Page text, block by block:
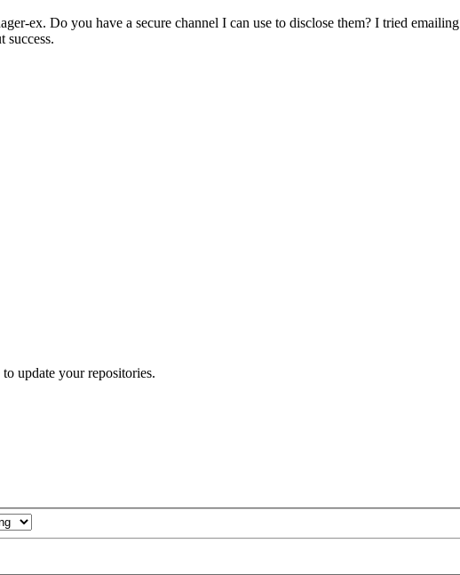
ex. Do you have a secure channel I can use to disclose them? I tried emailing
success.
to update your repositories.